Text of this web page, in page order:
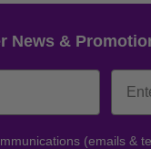
News &
(emails &